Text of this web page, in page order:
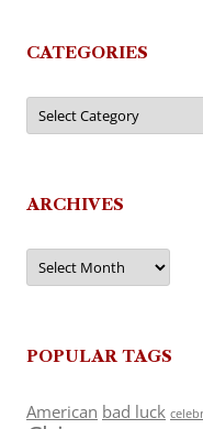
CATEGORIES
Categories
ARCHIVES
Archives
POPULAR TAGS
American bad luck